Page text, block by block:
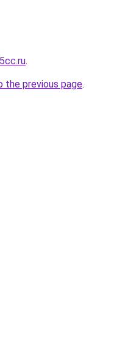
.
the previous page.